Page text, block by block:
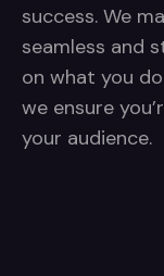
success. We
seamless and
on what you
we ensure
your audience.